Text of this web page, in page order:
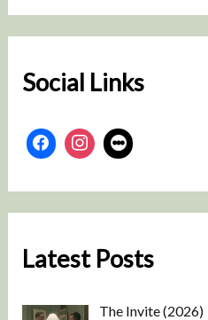
h
Social Links
Latest Posts
The Invite (2026)